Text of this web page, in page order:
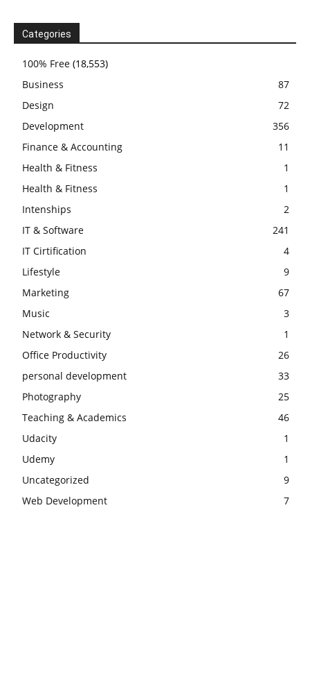
Categories
100% Free (18,553)
Business
87
Design
72
Development
356
Finance & Accounting
11
Health & Fitness
1
Health & Fitness
1
Intenships
2
IT & Software
241
IT Cirtification
4
Lifestyle
9
Marketing
67
Music
3
Network & Security
1
Office Productivity
26
personal development
33
Photography
25
Teaching & Academics
46
Udacity
1
Udemy
1
Uncategorized
9
Web Development
7